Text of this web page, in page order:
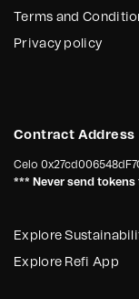
Terms and
Privacy policy
Contract Address
Celo
*** Never send
Explore
Explore Refi App